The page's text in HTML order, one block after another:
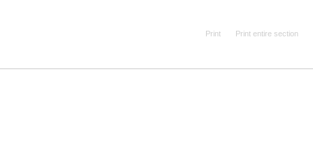
Print Print entire section